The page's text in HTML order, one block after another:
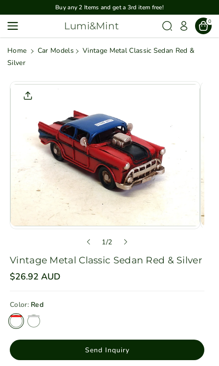
Content
Buy any 2 Items and get a 3rd item free!
Lumi&Mint 0
Home Car Models
Vintage Metal Classic Sedan Red &
Silver
Product
Informatio
1/o2
Vintage Metal Classic Sedan Red & Silver
R
e
u
l
a
r
p
i
c
$26.92 AUD
Color: Red
Send Inquiry